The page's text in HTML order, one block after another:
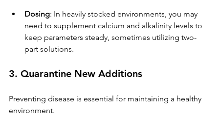
Dosing: In heavily stocked environments, you may
need to supplement calcium and alkalinity levels to
keep parameters steady, sometimes utilizing two-
part solutions.
3. Quarantine New Additions
Preventing disease is essential for maintaining a healthy
environment.